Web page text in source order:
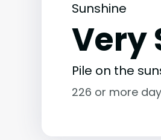
Sunshine
Very
Pile on the
226 or more